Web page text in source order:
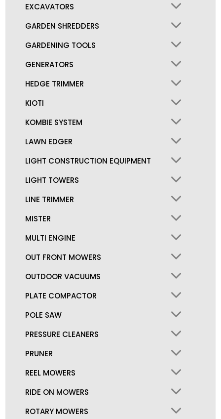
EXCAVATORS
GARDEN SHREDDERS
GARDENING TOOLS
GENERATORS
HEDGE TRIMMER
KIOTI
KOMBIE SYSTEM
LAWN EDGER
LIGHT CONSTRUCTION EQUIPMENT
LIGHT TOWERS
LINE TRIMMER
MISTER
MULTI ENGINE
OUT FRONT MOWERS
OUTDOOR VACUUMS
PLATE COMPACTOR
POLE SAW
PRESSURE CLEANERS
PRUNER
REEL MOWERS
RIDE ON MOWERS
ROTARY MOWERS